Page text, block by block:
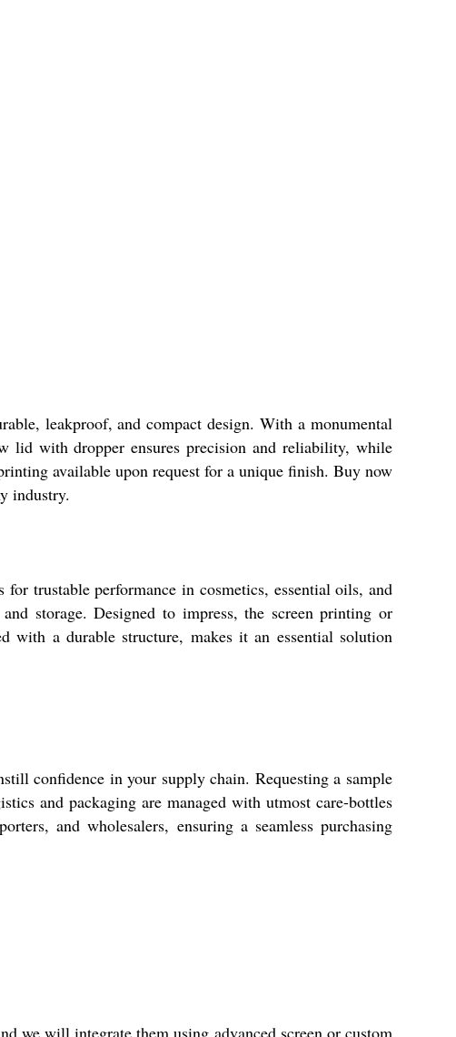
leakproof, and compact design. With a monumental
lid with dropper ensures precision and reliability, while
available upon request for a unique finish. Buy now
industry.
trustable performance in cosmetics, essential oils, and
storage. Designed to impress, the screen printing or
with a durable structure, makes it an essential solution
confidence in your supply chain. Requesting a sample
and packaging are managed with utmost care-bottles
and wholesalers, ensuring a seamless purchasing
we will integrate them using advanced screen or custom